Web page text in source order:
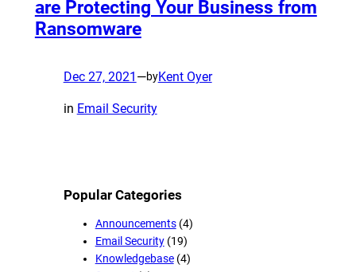
are Protecting Your Business from
Ransomware
Dec 27, 2021 —byKent Oyer
in Email Security
Popular Categories
Announcements(4)
Email Security(19)
Knowledgebase(4)